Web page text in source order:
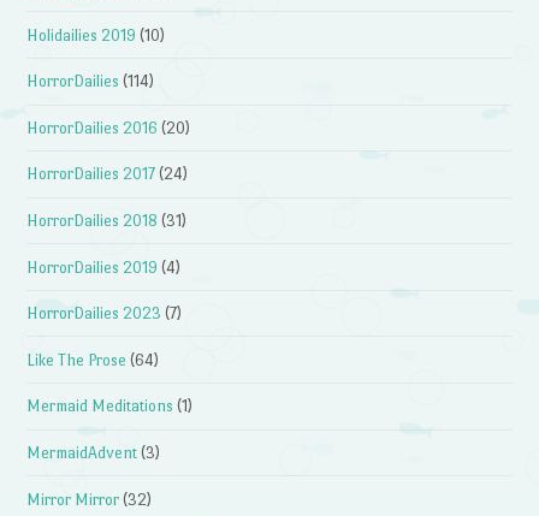
Holidailies 2019 (10)
HorrorDailies (114)
HorrorDailies 2016 (20)
HorrorDailies 2017 (24)
HorrorDailies 2018 (31)
HorrorDailies 2019 (4)
HorrorDailies 2023 (7)
Like The Prose (64)
Mermaid Meditations (1)
MermaidAdvent (3)
Mirror Mirror (32)